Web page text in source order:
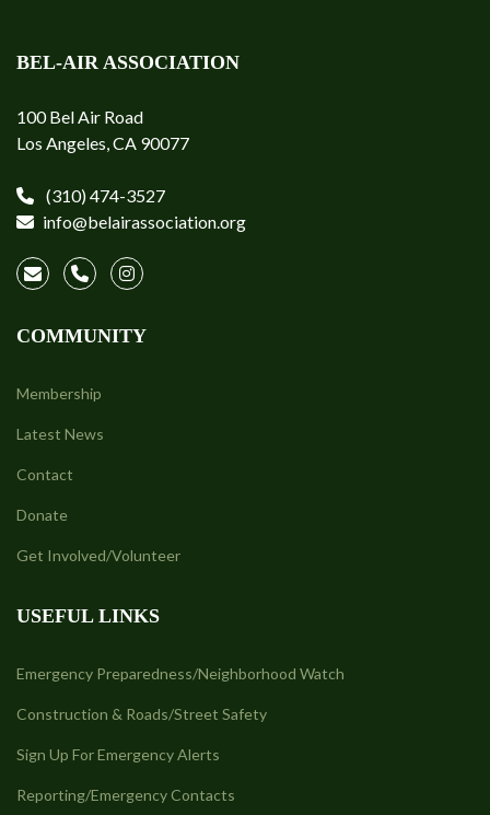
BEL-AIR ASSOCIATION
100 Bel Air Road
Los Angeles, CA 90077
(310) 474-3527
info@belairassociation.org
COMMUNITY
Membership
Latest News
Contact
Donate
Get Involved/Volunteer
USEFUL LINKS
Emergency Preparedness/Neighborhood Watch
Construction & Roads/Street Safety
Sign Up For Emergency Alerts
Reporting/Emergency Contacts